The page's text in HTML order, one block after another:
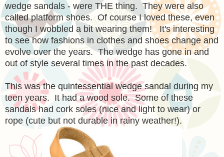
wedge sandals - were THE thing. They were also
called platform shoes. Of course I loved these, even
though I wobbled a bit wearing them! It's interesting
to see how fashions in clothes and shoes change and
evolve over the years. The wedge has gone in and
out of style several times in the past decades.
This was the quintessential wedge sandal during my
teen years. It had a wood sole. Some of these
sandals had cork soles (nice and light to wear) or
rope (cute but not durable in rainy weather!).